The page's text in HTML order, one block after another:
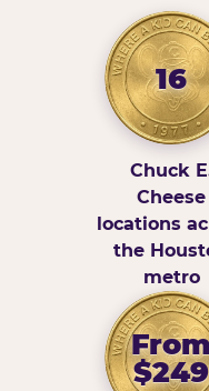
16
Chuck
Cheese
locations
the
metro
$249